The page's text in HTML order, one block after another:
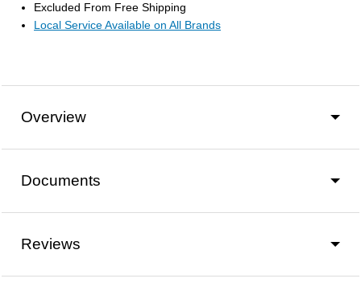
Excluded From Free Shipping
Local Service Available on All Brands
Overview
Documents
Reviews